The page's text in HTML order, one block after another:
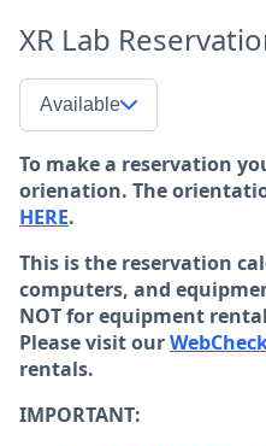
XR Lab
Available
To make a reservation
orienation. The
HERE.
This is the reservation
computers, and
NOT for equipment
Please visit our
rentals.
IMPORTANT: